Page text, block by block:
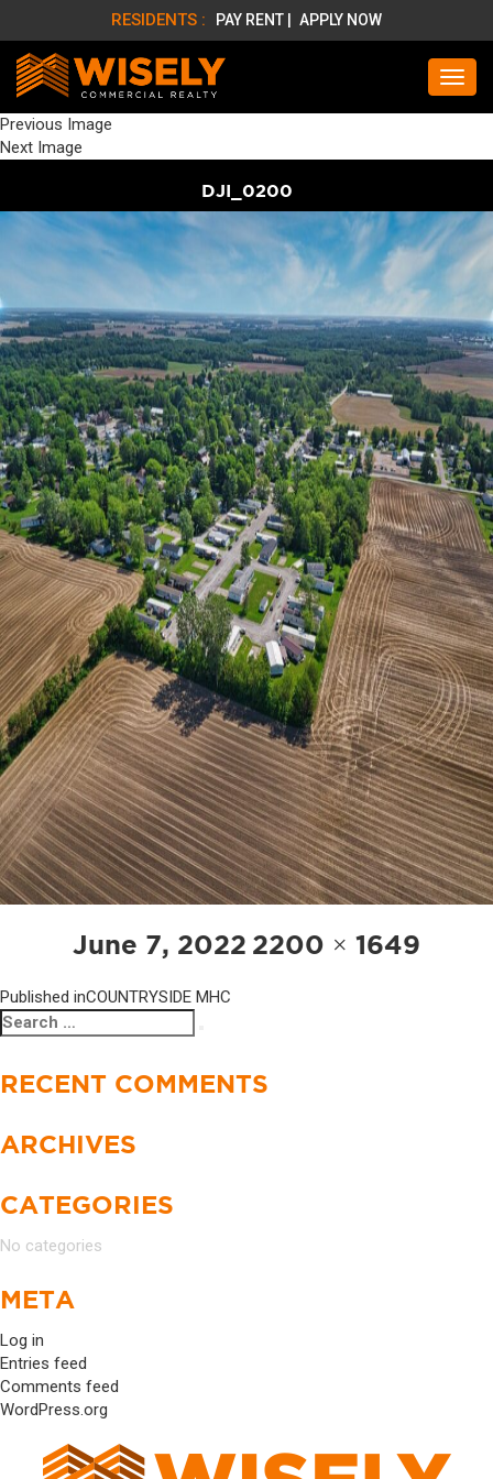
RESIDENTS : PAY RENT | APPLY NOW
Previous Image
Next Image
DJI_0200
Posted
on
June 7, 2022 Full
size
2200 × 1649
NAVIGATION
Published inCOUNTRYSIDE MHC
Search
for:
RECENT COMMENTS
ARCHIVES
CATEGORIES
No categories
META
Log in
Entries feed
Comments feed
WordPress.org